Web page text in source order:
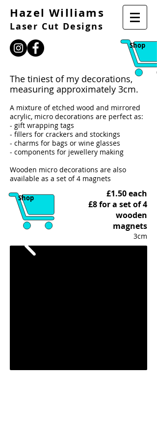
Hazel Williams
Laser Cut Designs
Shop
The tiniest of my decorations,
measuring approximately 3cm.
A mixture of etched wood and mirrored
acrylic, micro decorations are perfect as:
- gift wrapping tags
- fillers for crackers and stockings
- charms for bags or wine glasses
- components for jewellery making
Wooden micro decorations are also
available as a set of 4 magnets
Shop
£1.50 each
£8 for a set of 4
wooden
magnets
3cm